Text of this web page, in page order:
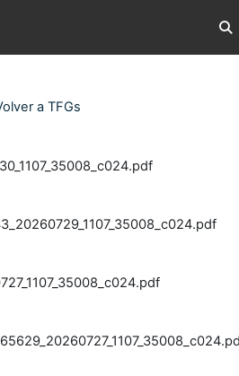
a TFGs